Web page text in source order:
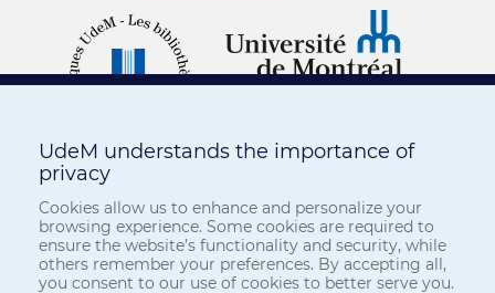
UdeM understands the importance of
privacy
Cookies allow us to enhance and personalize your
browsing experience. Some cookies are required to
ensure the website’s functionality and security, while
others remember your preferences. By accepting all,
you consent to our use of cookies to better serve you.